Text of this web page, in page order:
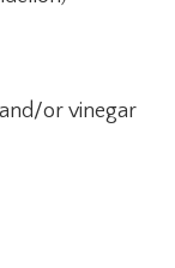
or vinegar